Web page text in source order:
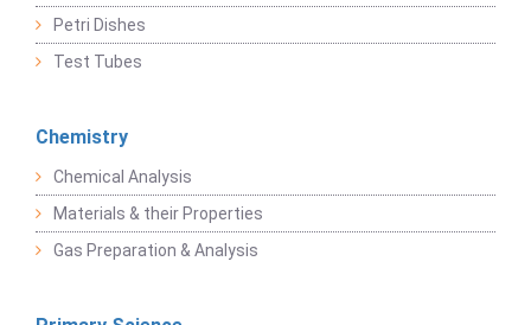
Petri Dishes
Test Tubes
Chemistry
Chemical Analysis
Materials & their Properties
Gas Preparation & Analysis